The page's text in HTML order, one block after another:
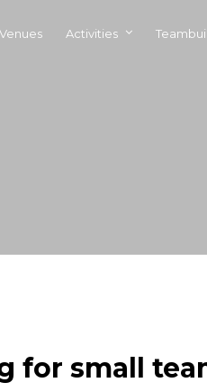
Venues Activities
for small